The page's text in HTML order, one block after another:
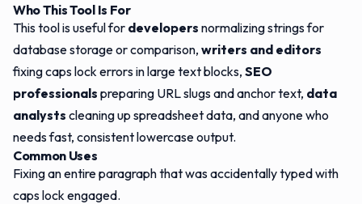
Who This Tool Is For
This tool is useful for developers normalizing strings for
database storage or comparison, writers and editors
fixing caps lock errors in large text blocks, SEO
professionals preparing URL slugs and anchor text, data
analysts cleaning up spreadsheet data, and anyone who
needs fast, consistent lowercase output.
Common Uses
Fixing an entire paragraph that was accidentally typed with
caps lock engaged.